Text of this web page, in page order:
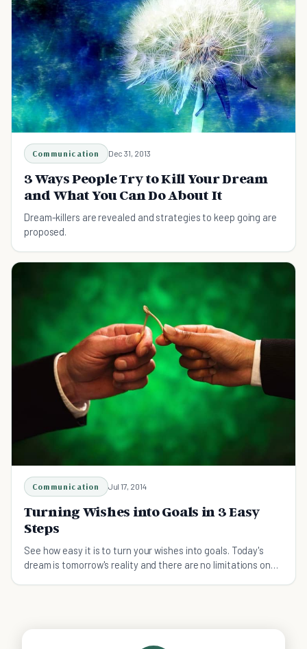
Communication Dec 31, 2013
3 Ways People Try to Kill Your Dream
and What You Can Do About It
Dream-killers are revealed and strategies to keep going are
proposed.
Communication Jul 17, 2014
Turning Wishes into Goals in 3 Easy
Steps
See how easy it is to turn your wishes into goals. Today's
dream is tomorrow's reality and there are no limitations on